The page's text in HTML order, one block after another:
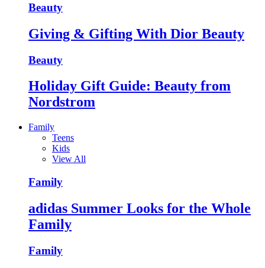
Beauty
Giving & Gifting With Dior Beauty
Beauty
Holiday Gift Guide: Beauty from
Nordstrom
Family
Teens
Kids
View All
Family
adidas Summer Looks for the Whole
Family
Family